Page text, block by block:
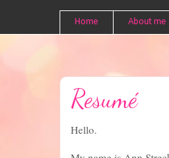
Home About me
Resumé
Hello.